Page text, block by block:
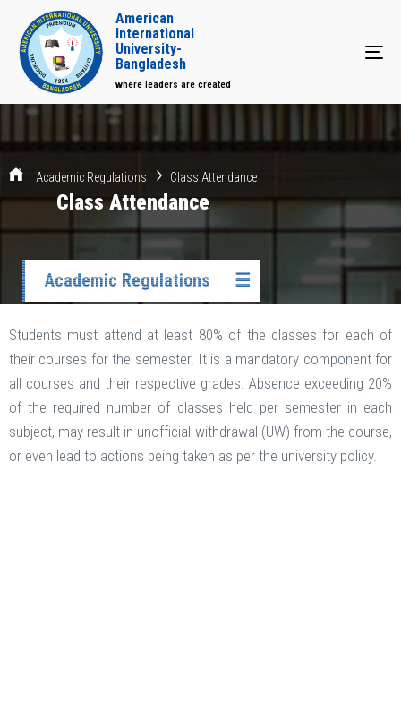
American
International
University-
Bangladesh
where leaders are created
Academic Regulations Class Attendance
Class Attendance
Academic Regulations ☰
Students must attend at least 80% of the classes for each of
their courses for the semester. It is a mandatory component for
all courses and their respective grades. Absence exceeding 20%
of the required number of classes held per semester in each
subject, may result in unofficial withdrawal (UW) from the course,
or even lead to actions being taken as per the university policy.